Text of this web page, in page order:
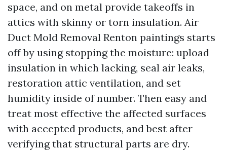
space, and on metal provide takeoffs in
attics with skinny or torn insulation. Air
Duct Mold Removal Renton paintings starts
off by using stopping the moisture: upload
insulation in which lacking, seal air leaks,
restoration attic ventilation, and set
humidity inside of number. Then easy and
treat most effective the affected surfaces
with accepted products, and best after
verifying that structural parts are dry.